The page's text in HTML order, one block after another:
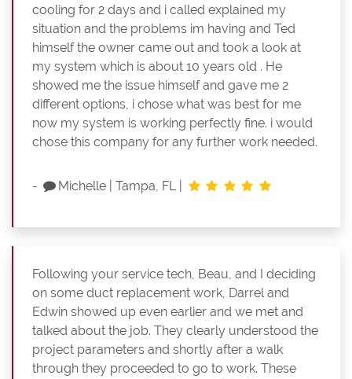
cooling for 2 days and i called explained my
situation and the problems im having and Ted
himself the owner came out and took a look at
my system which is about 10 years old . He
showed me the issue himself and gave me 2
different options, i chose what was best for me
now my system is working perfectly fine. i would
chose this company for any further work needed.
- Michelle |Tampa, FL
Following your service tech, Beau, and I deciding
on some duct replacement work, Darrel and
Edwin showed up even earlier and we met and
talked about the job. They clearly understood the
project parameters and shortly after a walk
through they proceeded to go to work. These